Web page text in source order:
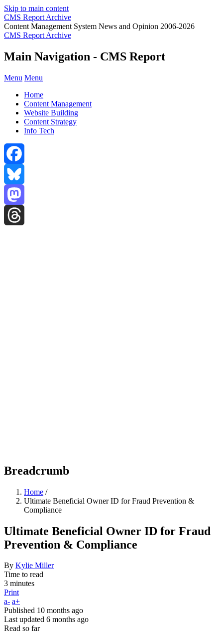
Skip to main content
CMS Report Archive
Content Management System News and Opinion 2006-2026
CMS Report Archive
Main Navigation - CMS Report
Menu Menu
Home
Content Management
Website Building
Content Strategy
Info Tech
Facebook
Bluesky
Mastodon
Breadcrumb
Home /
Ultimate Beneficial Owner ID for Fraud Prevention &
Compliance
Ultimate Beneficial Owner ID for Fraud
Prevention & Compliance
By Kylie Miller
Time to read
3 minutes
Print
a- a+
Published 10 months ago
Last updated 6 months ago
Read so far